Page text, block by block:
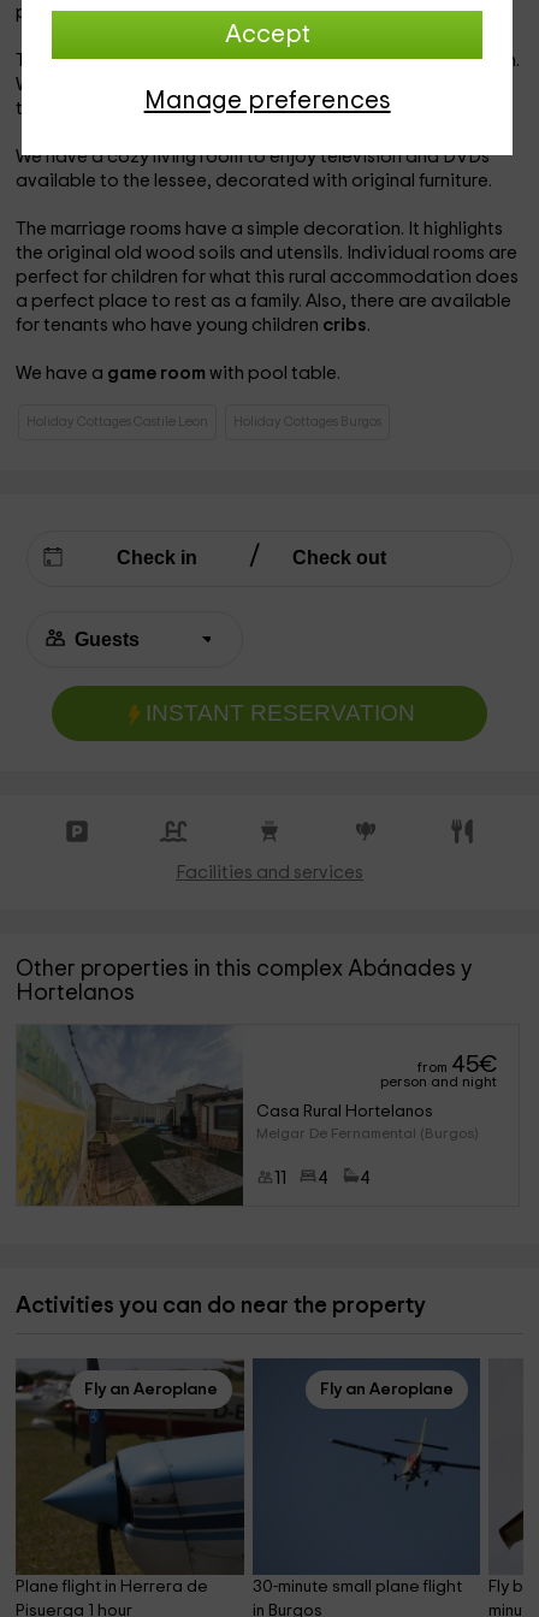
Accept
Manage preferences
placed around the table.
The bathrooms are complete and have a simple decoration.
We offer you a
the adult bathtubs.
We have a cozy living room to enjoy television and DVDs
available to the lessee, decorated with original furniture.
The marriage rooms have a simple decoration. It highlights
the original old wood soils and utensils. Individual rooms are
perfect for children for what this rural accommodation does
a perfect place to rest as a family. Also, there are available
for tenants who have young children cribs.
We have a game roomwith pool table.
Holiday Cottages Castile Leon Holiday Cottages Burgos
INSTANT RESERVATION
Facilities and services
Other properties in this complex Abánades y
Hortelanos
from 45€
person and night
Casa Rural Hortelanos
Melgar De Fernamental (Burgos)
4 4
Activities you can do near the property
Fly an Aeroplane
Plane flight in Herrera de
Pisuerga 1 hour
Fly an Aeroplane
30-minute small plane flight
in Burgos
Fly